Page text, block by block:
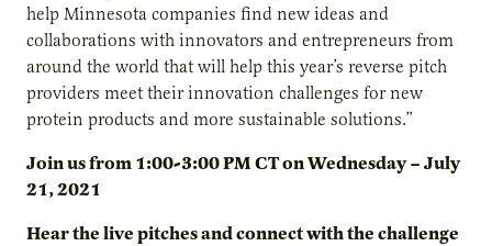
help Minnesota companies find new ideas and
collaborations with innovators and entrepreneurs from
around the world that will help this year’s reverse pitch
providers meet their innovation challenges for new
protein products and more sustainable solutions.”
Join us from 1:00-3:00 PM CT on Wednesday – July
21, 2021
Hear the live pitches and connect with the challenge